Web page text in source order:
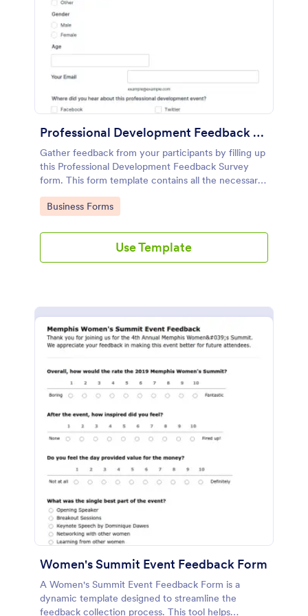
Professional Development Feedback Survey
Gather feedback from your participants by filling up
this Professional Development Feedback Survey
form. This form template contains all the necessary
questions on how to rate a seminar or workshop.
Go to Category:
Business Forms
Use Template
Women's Summit Event Feedback Form
A Women's Summit Event Feedback Form is a
dynamic template designed to streamline the
feedback collection process. This tool helps